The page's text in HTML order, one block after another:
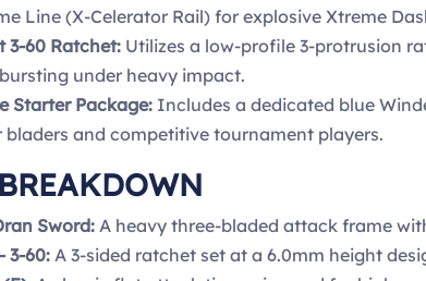
Line (X-Celerator Rail) for explosive Xtreme
3-60 Ratchet: Utilizes a low-profile 3-protrusion
under heavy impact.
Starter Package: Includes a dedicated blue
bladers and competitive tournament players.
Sword: A heavy three-bladed attack frame
3-60: A 3-sided ratchet set at a 6.0mm height